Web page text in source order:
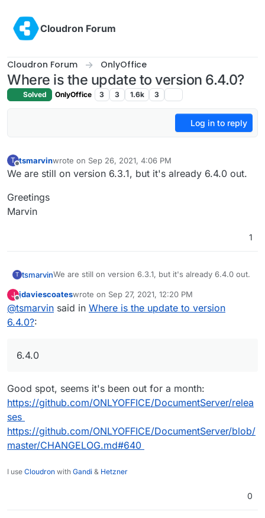
Cloudron Forum
Cloudron Forum OnlyOffice
Where is the update to version 6.4.0?
Solved OnlyOffice 3 3 1.6k 3
Log in to reply
T tsmarvinwrote on Sep 26, 2021, 4:06 PM
last edited by
We are still on version 6.3.1, but it's already 6.4.0 out.
Greetings
Marvin
1
T tsmarvinWe are still on version 6.3.1, but it's already 6.4.0 out.
Greetings
Marvin
J
Offline
jdaviescoateswrote on Sep 27, 2021, 12:20 PM
last edited by
@tsmarvin said in Where is the update to version
6.4.0?:
6.4.0
Good spot, seems it's been out for a month:
https://github.com/ONLYOFFICE/DocumentServer/relea
ses
https://github.com/ONLYOFFICE/DocumentServer/blob/
master/CHANGELOG.md#640
I use Cloudron with Gandi & Hetzner
0